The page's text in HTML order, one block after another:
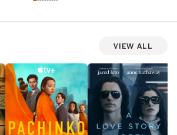
View All
Pachinko WeCrashed